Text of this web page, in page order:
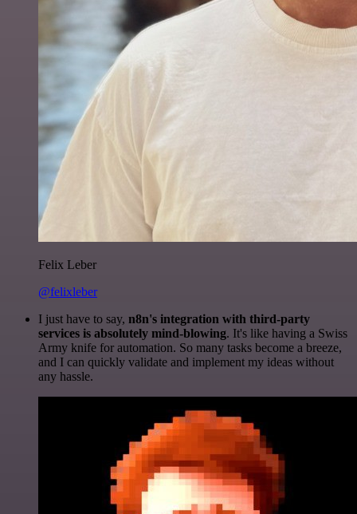
Felix Leber
@felixleber
I just have to say, n8n's integration with third-party
services is absolutely mind-blowing. It's like having a Swiss
Army knife for automation. So many tasks become a breeze,
and I can quickly validate and implement my ideas without
any hassle.